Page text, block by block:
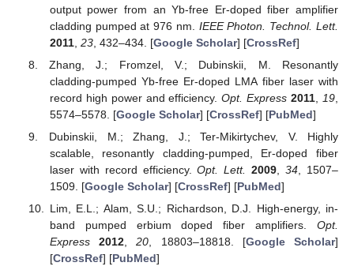
output power from an Yb-free Er-doped fiber amplifier
cladding pumped at 976 nm. IEEE Photon. Technol. Lett.
2011, 23, 432–434. [Google Scholar] [CrossRef]
Zhang, J.; Fromzel, V.; Dubinskii, M. Resonantly
cladding-pumped Yb-free Er-doped LMA fiber laser with
record high power and efficiency.Opt. Express 2011 19
5574–5578. [Google Scholar] [CrossRef] [PubMed]
Dubinskii, M.; Zhang, J.; Ter-Mikirtychev, V. Highly
scalable, resonantly cladding-pumped, Er-doped fiber
laser with record efficiency.Opt. Lett. 2009,34, 1507–
1509. [Google Scholar] [CrossRef] [PubMed]
Lim, E.L.; Alam, S.U.; Richardson, D.J. High-energy, in-
band pumped erbium doped fiber amplifiers. Opt.
Express
2012,20, 18803–18818. [Google Scholar]
[CrossRef] [PubMed]